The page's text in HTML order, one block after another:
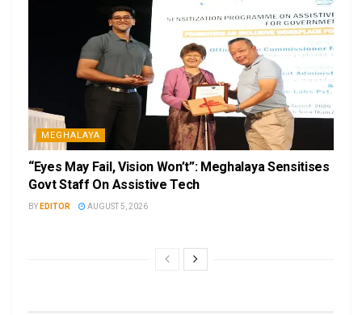
MEGHALAYA
“Eyes May Fail, Vision Won’t”: Meghalaya Sensitises
Govt Staff On Assistive Tech
BY EDITOR AUGUST 5, 2026